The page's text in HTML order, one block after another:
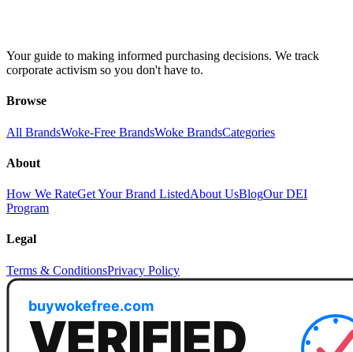
Your guide to making informed purchasing decisions. We track
corporate activism so you don't have to.
Browse
All BrandsWoke-Free BrandsWoke BrandsCategories
About
How We RateGet Your Brand ListedAbout UsBlogOur DEI
Program
Legal
Terms & ConditionsPrivacy Policy